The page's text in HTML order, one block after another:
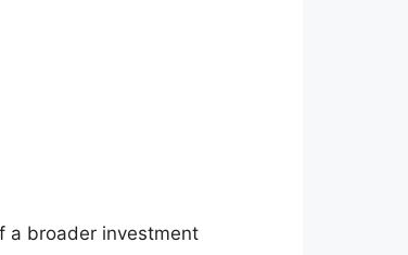
a broader investment